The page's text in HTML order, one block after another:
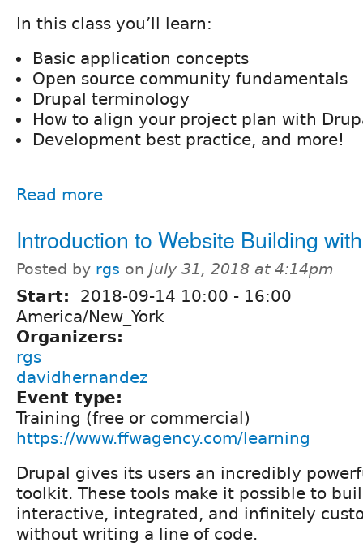
In this class you’ll learn:
Basic application concepts
Open source community fundamentals
Drupal terminology
How to align your project plan with
Development best practice, and more!
Read more
Introduction to Website Building
Posted by rgs on July 31, 2018 at 4:14pm
Start: 2018-09-14 10:00 - 16:00
America/New_York
Organizers:
rgs
davidhernandez
Event type:
Training (free or commercial)
https://www.ffwagency.com/learning
Drupal gives its users an incredibly
toolkit. These tools make it possible to
interactive, integrated, and infinitely
without writing a line of code.